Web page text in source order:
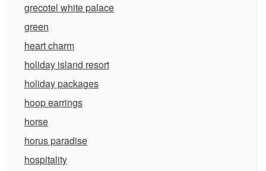
grecotel white palace
green
heart charm
holiday island resort
holiday packages
hoop earrings
horse
horus paradise
hospitality